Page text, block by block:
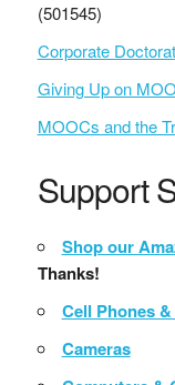
(501545)
Corporate
Giving Up on
MOOCs and the
Support
Shop our
Thanks!
Cell Phones
Cameras